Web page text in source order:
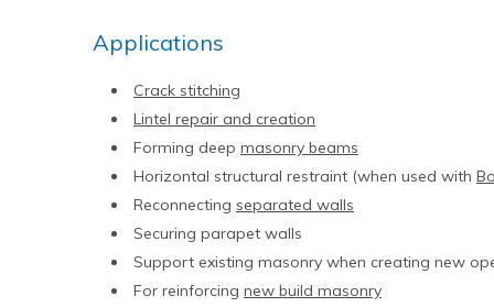
Applications
Crack stitching
Lintel repair and creation
Forming deep masonry beams
Horizontal structural restraint (when used with
Reconnecting separated walls
Securing parapet walls
Support existing masonry when creating new
For reinforcing new build masonry